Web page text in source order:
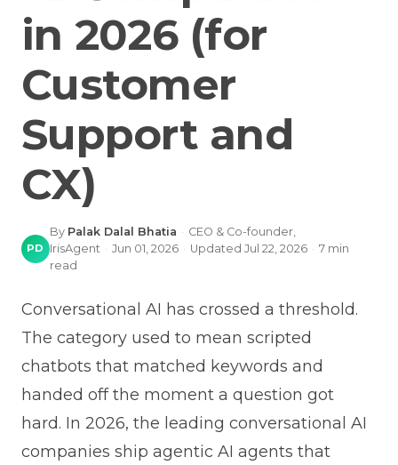
in 2026 (for
Customer
Support and
CX)
PD
By Palak Dalal Bhatia · CEO & Co-founder,
IrisAgent · Jun 01, 2026 · Updated Jul 22, 2026 · 7min
read
Conversational AI has crossed a threshold.
The category used to mean scripted
chatbots that matched keywords and
handed off the moment a question got
hard. In 2026, the leading conversational AI
companies ship agentic AI agents that